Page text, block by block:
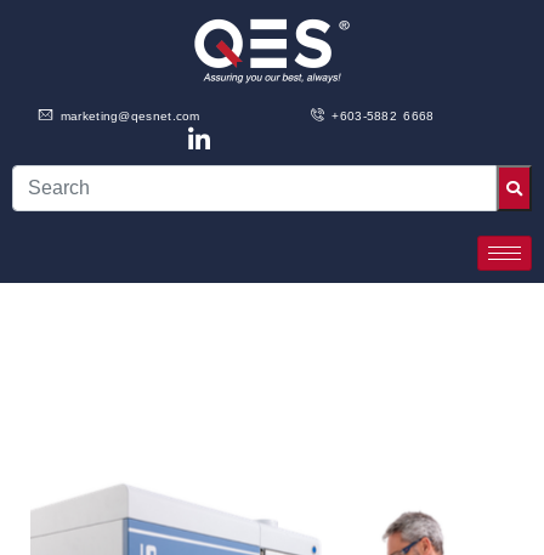
marketing@qesnet.com +603-5882 6668